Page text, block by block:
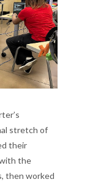
stretch of
their
the
then worked